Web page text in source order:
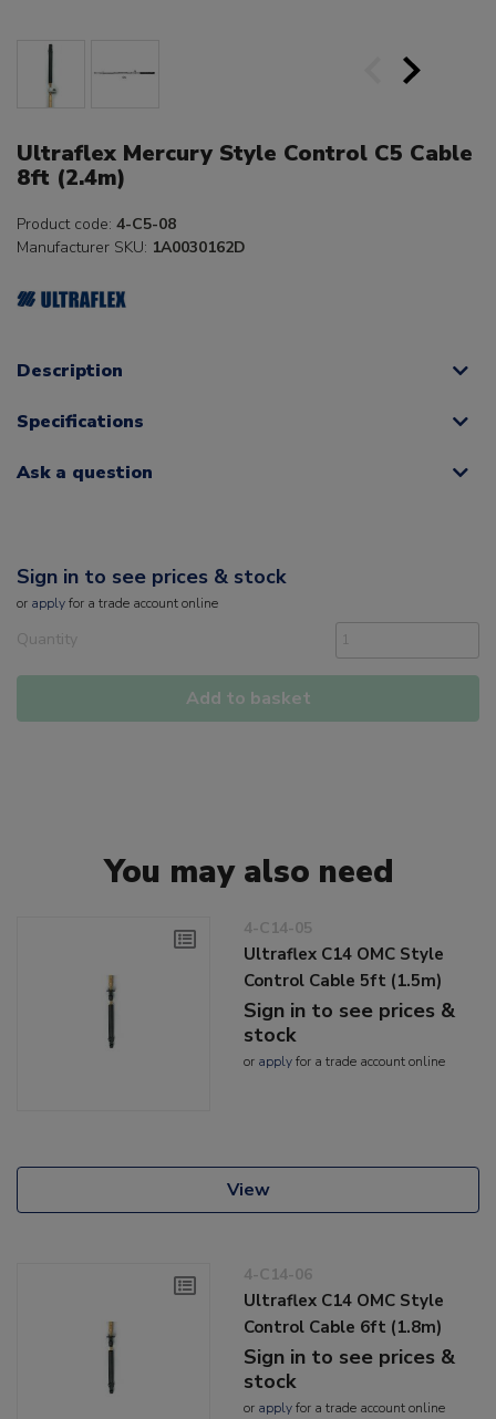
Ultraflex Mercury Style Control C5 Cable
8ft (2.4m)
Product code: 4-C5-08
Manufacturer SKU: 1A0030162D
Description
Specifications
Ask a question
Sign in to see prices & stock
or applyfor a trade account online
Quantity
Add to basket
You may also need
4-C14-05
Ultraflex C14 OMC Style
Control Cable 5ft (1.5m)
Sign in to see prices &
stock
or applyfor a trade account online
View
4-C14-06
Ultraflex C14 OMC Style
Control Cable 6ft (1.8m)
Sign in to see prices &
stock
or applyfor a trade account online